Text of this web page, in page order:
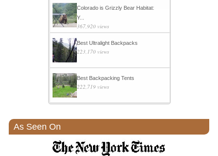
Colorado is Grizzly Bear Habitat:
Y...
367,920 views
Best Ultralight Backpacks
223,170 views
Best Backpacking Tents
222,719 views
As Seen On